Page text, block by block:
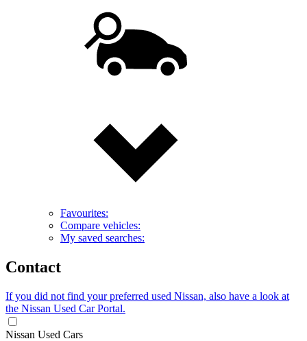
Favourites:
Compare vehicles:
My saved searches:
Contact
If you did not find your preferred used Nissan, also have a look at
the Nissan Used Car Portal.
Nissan Used Cars